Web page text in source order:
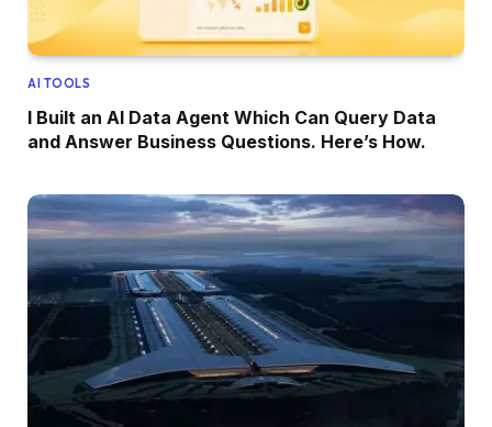
AI TOOLS
I Built an AI Data Agent Which Can Query Data
and Answer Business Questions. Here’s How.